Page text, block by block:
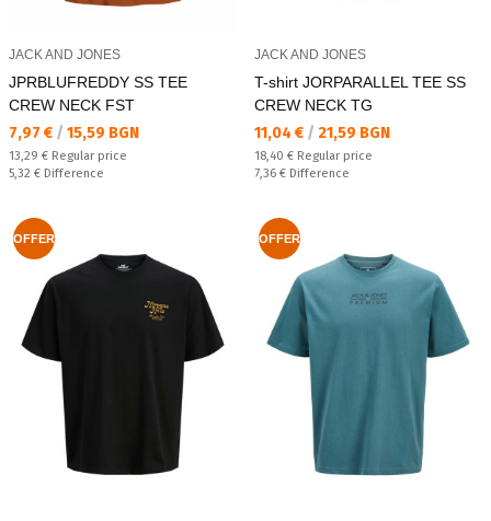
JACK AND JONES
JPRBLUFREDDY SS TEE
CREW NECK FST
Текуща цена:
7,97 € / 15,59 BGN
Regular price:
13,29 € Regular price
Спестявате:
5,32 € Difference
JACK AND JONES
T-shirt JORPARALLEL TEE SS
CREW NECK TG
Текуща цена:
11,04 € / 21,59 BGN
Regular price:
18,40 € Regular price
Спестявате:
7,36 € Difference
OFFER OFFER